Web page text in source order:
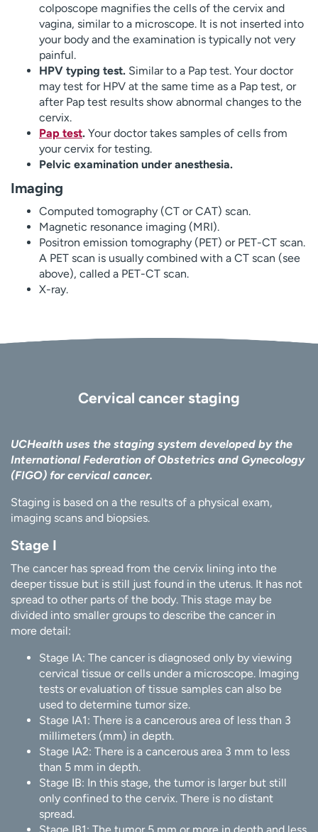
colposcope magnifies the cells of the cervix and
vagina, similar to a microscope. It is not inserted into
your body and the examination is typically not very
painful.
HPV typing test. Similar to a Pap test. Your doctor
may test for HPV at the same time as a Pap test, or
after Pap test results show abnormal changes to the
cervix.
Pap test. Your doctor takes samples of cells from
your cervix for testing.
Pelvic examination under anesthesia.
Imaging
Computed tomography (CT or CAT) scan.
Magnetic resonance imaging (MRI).
Positron emission tomography (PET) or PET-CT scan.
A PET scan is usually combined with a CT scan (see
above), called a PET-CT scan.
X-ray.
Cervical cancer staging
UCHealth uses the staging system developed by the
International Federation of Obstetrics and Gynecology
(FIGO) for cervical cancer.
Staging is based on a the results of a physical exam,
imaging scans and biopsies.
Stage I
The cancer has spread from the cervix lining into the
deeper tissue but is still just found in the uterus. It has not
spread to other parts of the body. This stage may be
divided into smaller groups to describe the cancer in
more detail:
Stage IA: The cancer is diagnosed only by viewing
cervical tissue or cells under a microscope. Imaging
tests or evaluation of tissue samples can also be
used to determine tumor size.
Stage IA1: There is a cancerous area of less than 3
millimeters (mm) in depth.
Stage IA2: There is a cancerous area 3 mm to less
than 5 mm in depth.
Stage IB: In this stage, the tumor is larger but still
only confined to the cervix. There is no distant
spread.